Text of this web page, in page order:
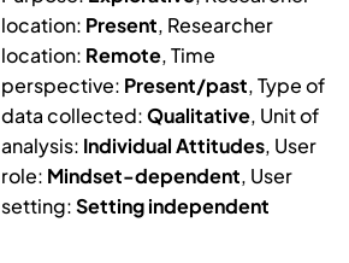
location: Present, Researcher
location: Remote, Time
perspective: Present/past, Type of
data collected:Qualitative, Unit of
analysis: Individual Attitudes, User
role: Mindset-dependent, User
setting:Setting independent